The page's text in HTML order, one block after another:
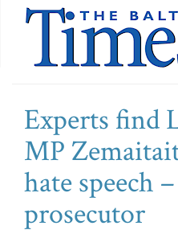
Experts find
MP
hate speech
prosecutor